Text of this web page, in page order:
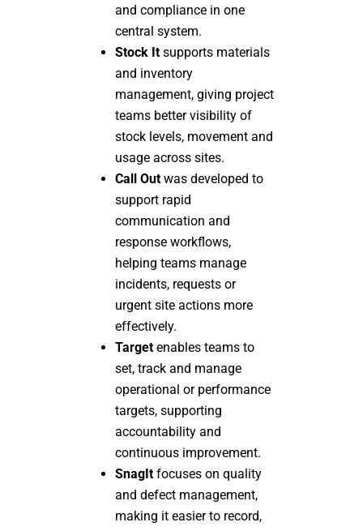
and compliance in one
central system.
Stock It supports materials
and inventory
management, giving project
teams better visibility of
stock levels, movement and
usage across sites.
Call Out was developed to
support rapid
communication and
response workflows,
helping teams manage
incidents, requests or
urgent site actions more
effectively.
Target enables teams to
set, track and manage
operational or performance
targets, supporting
accountability and
continuous improvement.
SnagIt focuses on quality
and defect management,
making it easier to record,